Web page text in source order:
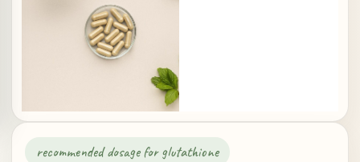
recommended dosage for glutathione